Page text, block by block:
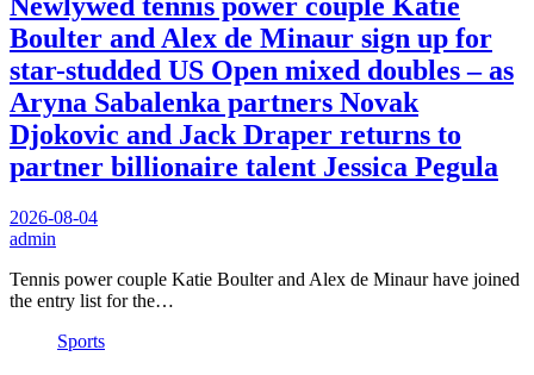
Newlywed tennis power couple Katie
Boulter and Alex de Minaur sign up for
star-studded US Open mixed doubles – as
Aryna Sabalenka partners Novak
Djokovic and Jack Draper returns to
partner billionaire talent Jessica Pegula
2026-08-04
admin
Tennis power couple Katie Boulter and Alex de Minaur have joined
the entry list for the…
Sports